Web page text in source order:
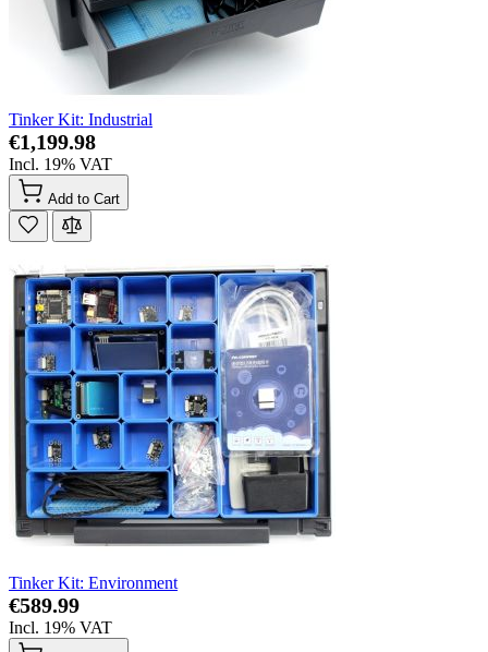
Tinker Kit: Industrial
€1,199.98
Incl. 19% VAT
Add to Cart
Tinker Kit: Environment
€589.99
Incl. 19% VAT